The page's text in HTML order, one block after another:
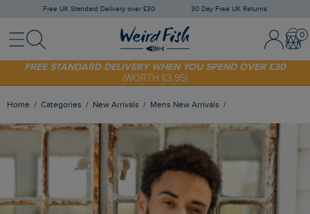
Free UK Standard Delivery over £30 30 Day Free UK Returns
MenuSearch Sign In /
SHOP TODAY - EXTRA 20%OFF YOUR FIRST ORDER* USE CODE
SUNNY20
FREE STANDARD DELIVERY WHEN YOU SPEND OVER £30
(WORTH £3.95)
Home Categories New Arrivals Mens New Arrivals